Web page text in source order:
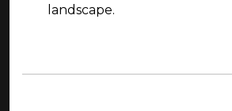
landscape.